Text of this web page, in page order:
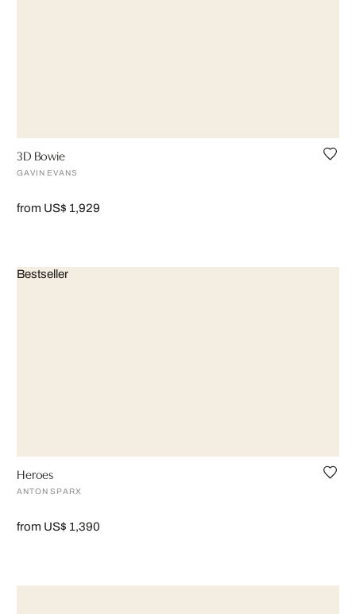
3D Bowie
GAVIN EVANS
from US$ 1,929
Bestseller
Heroes
ANTON SPARX
from US$ 1,390